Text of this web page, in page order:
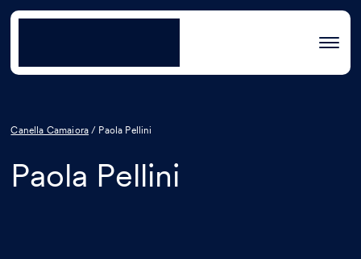
Canella Camaiora / Paola Pellini
Paola Pellini